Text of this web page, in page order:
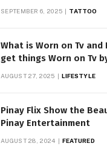
SEPTEMBER 6, 2025 TATTOO
What is Worn on Tv and
get things Worn on Tv
AUGUST 27, 2025 LIFESTYLE
Pinay Flix Show the
Pinay Entertainment
AUGUST 28, 2024 FEATURED